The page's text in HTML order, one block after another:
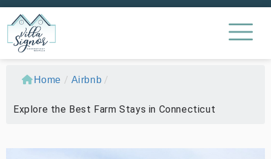
Home / Airbnb /
Explore the Best Farm Stays in Connecticut